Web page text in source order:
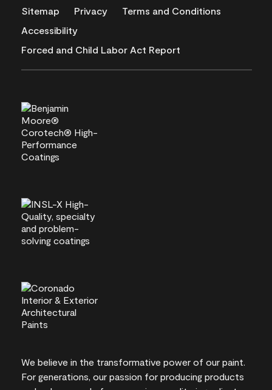
Sitemap Privacy
Terms and Conditions
Accessibility
Forced and Child Labor Act Report
We believe in the transformative power of our paint.
For generations, our passion for producing products